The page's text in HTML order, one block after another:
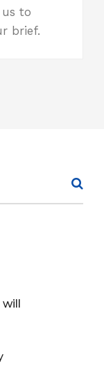
to
brief.
will